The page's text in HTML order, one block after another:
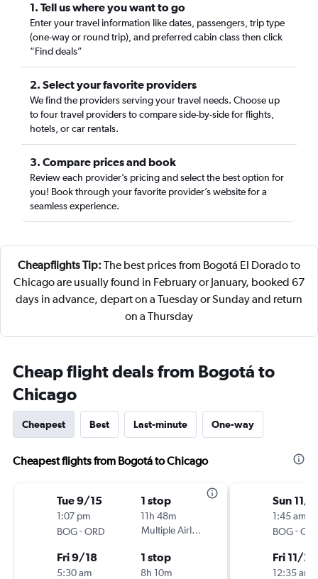
1. Tell us where you want to go
Enter your travel information like dates, passengers, trip type
(one-way or round trip), and preferred cabin class then click
“Find deals”
2. Select your favorite providers
We find the providers serving your travel needs. Choose up
to four travel providers to compare side-by-side for flights,
hotels, or car rentals.
3. Compare prices and book
Review each provider’s pricing and select the best option for
you! Book through your favorite provider’s website for a
seamless experience.
Cheapflights Tip: The best prices from Bogotá El Dorado to
Chicago are usually found in February or January, booked 67
days in advance, depart on a Tuesday or Sunday and return
on a Thursday
Cheap flight deals from Bogotá to
Chicago
Cheapest Best Last-minute One-way
Cheapest flights from Bogotá to Chicago
Tue 9/15
1:07 pm
BOG-ORD
1 stop
11h 48m
Multiple Airlines
Fri 9/18
5:30 am
1 stop
8h 10m
Sun 11/
1:45 am
BOG-
Fri 11/27
12:35 am